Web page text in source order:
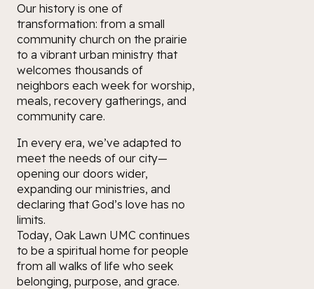
Our history is one of
transformation: from a small
community church on the prairie
to a vibrant urban ministry that
welcomes thousands of
neighbors each week for worship,
meals, recovery gatherings, and
community care.
In every era, we’ve adapted to
meet the needs of our city—
opening our doors wider,
expanding our ministries, and
declaring that God’s love has no
limits.
Today, Oak Lawn UMC continues
to be a spiritual home for people
from all walks of life who seek
belonging, purpose, and grace.